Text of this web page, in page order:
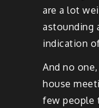
are a lot
astounding
indication
And no
house
few people